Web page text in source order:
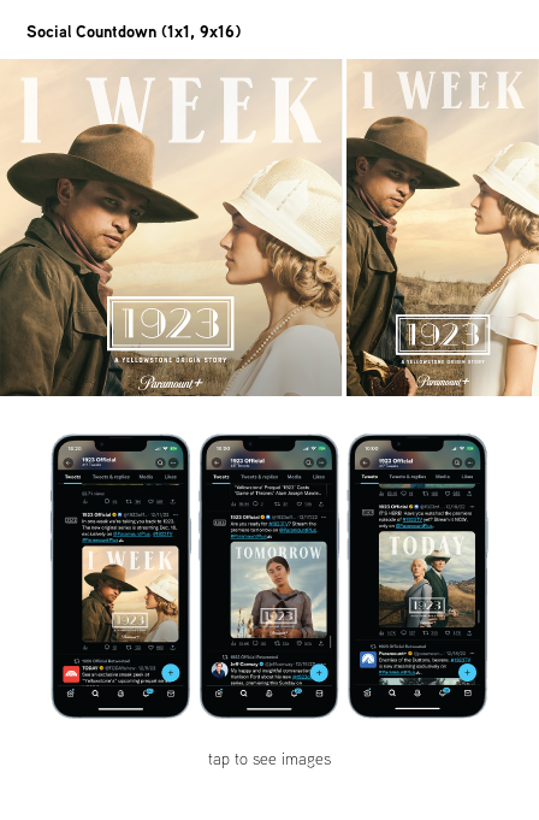
Social Countdown (1x1, 9x16)
tap to see images